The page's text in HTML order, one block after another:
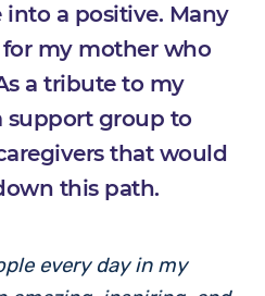
a positive. Many
for my mother who
a tribute to my
support group to
that would
this path.
every day in my